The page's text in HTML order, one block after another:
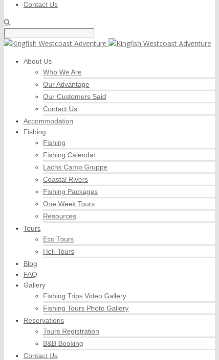
Contact Us
About Us
Who We Are
Our Advantage
Our Customers Said
Contact Us
Accommodation
Fishing
Fishing
Fishing Calendar
Lachs Camp Gruppe
Coastal Rivers
Fishing Packages
One Week Tours
Resources
Tours
Eco Tours
Heli-Tours
Blog
FAQ
Gallery
Fishing Trips Video Gallery
Fishing Tours Photo Gallery
Reservations
Tours Registration
B&B Booking
Contact Us